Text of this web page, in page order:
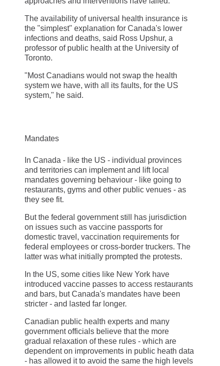
The availability of universal health insurance is
the "simplest" explanation for Canada's lower
infections and deaths, said Ross Upshur, a
professor of public health at the University of
Toronto.
"Most Canadians would not swap the health
system we have, with all its faults, for the US
system," he said.
Mandates
In Canada - like the US - individual provinces
and territories can implement and lift local
mandates governing behaviour - like going to
restaurants, gyms and other public venues - as
they see fit.
But the federal government still has jurisdiction
on issues such as vaccine passports for
domestic travel, vaccination requirements for
federal employees or cross-border truckers. The
latter was what initially prompted the protests.
In the US, some cities like New York have
introduced vaccine passes to access restaurants
and bars, but Canada's mandates have been
stricter - and lasted far longer.
Canadian public health experts and many
government officials believe that the more
gradual relaxation of these rules - which are
dependent on improvements in public heath data
- has allowed it to avoid the same the high levels